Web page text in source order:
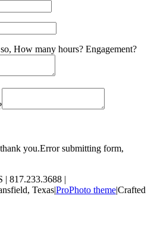
How many hours? Engagement?
you.Error submitting form,
817.233.3688 |
Texas|ProPhoto theme|Crafted